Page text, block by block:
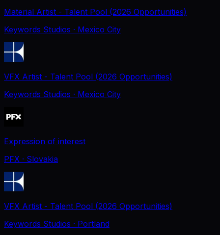
Material Artist - Talent Pool (2026 Opportunities)
Keywords Studios · Mexico City
VFX Artist - Talent Pool (2026 Opportunities)
Keywords Studios · Mexico City
Expression of interest
PFX · Slovakia
VFX Artist - Talent Pool (2026 Opportunities)
Keywords Studios · Portland